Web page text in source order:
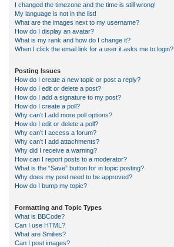
I changed the timezone and the time is still wrong!
My language is not in the list!
What are the images next to my username?
How do I display an avatar?
What is my rank and how do I change it?
When I click the email link for a user it asks me to login?
Posting Issues
How do I create a new topic or post a reply?
How do I edit or delete a post?
How do I add a signature to my post?
How do I create a poll?
Why can’t I add more poll options?
How do I edit or delete a poll?
Why can’t I access a forum?
Why can’t I add attachments?
Why did I receive a warning?
How can I report posts to a moderator?
What is the “Save” button for in topic posting?
Why does my post need to be approved?
How do I bump my topic?
Formatting and Topic Types
What is BBCode?
Can I use HTML?
What are Smilies?
Can I post images?